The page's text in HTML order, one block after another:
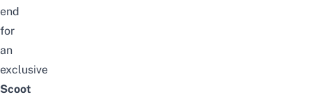
end
for
an
exclusive
Scoot